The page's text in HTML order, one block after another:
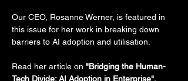
Our CEO, Rosanne Werner, is featured in
this issue for her work in breaking down
barriers to AI adoption and utilisation.
Read her article on "Bridging the Human-
Tech Divide: AI Adoption in Enterprise".